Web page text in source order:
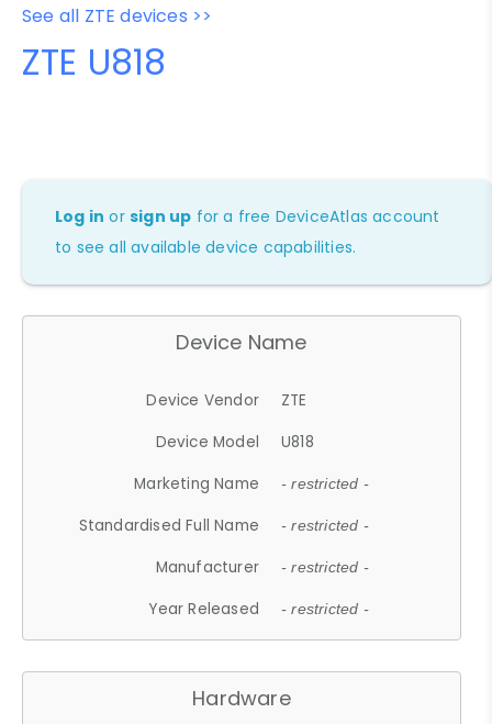
See all ZTE devices >>
ZTE U818
Log in orsign up for a free DeviceAtlas account
to see all available device capabilities.
Device Name
Device Vendor
ZTE
Device Model
U818
Marketing Name
- restricted -
Standardised Full Name - restricted -
Manufacturer - restricted -
Year Released - restricted -
Hardware